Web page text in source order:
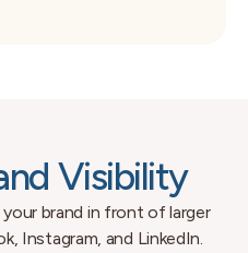
Visibility
brand in front of larger
Instagram, and LinkedIn.